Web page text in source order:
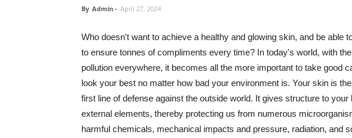
By Admin - April 27, 2024
Who doesn't want to achieve a healthy and glowing skin, and be able
to ensure tonnes of compliments every time? In today's world, with
pollution everywhere, it becomes all the more important to take good
look your best no matter how bad your environment is. Your skin is
first line of defense against the outside world. It gives structure to
external elements, thereby protecting us from numerous
harmful chemicals, mechanical impacts and pressure, radiation, and